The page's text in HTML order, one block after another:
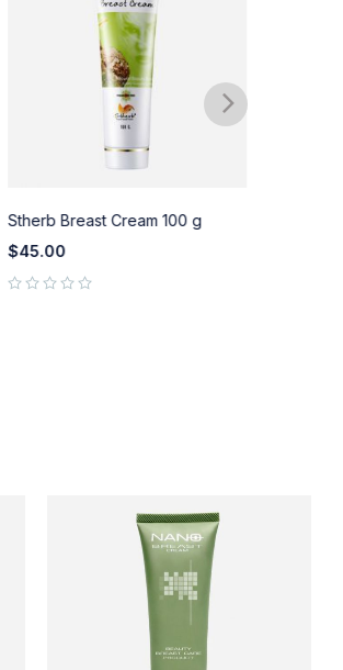
Stherb Breast Cream 100 g
$45.00